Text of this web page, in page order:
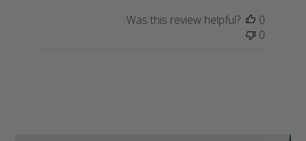
Was this review helpful?
0
0